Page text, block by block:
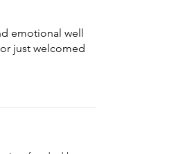
emotional well
just welcomed